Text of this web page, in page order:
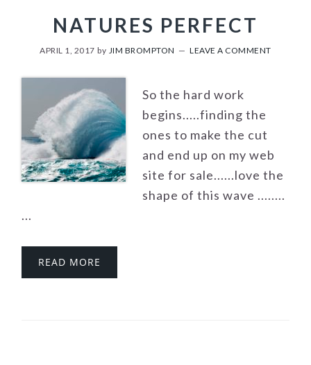
NATURES PERFECT
APRIL 1, 2017 by JIM BROMPTON LEAVE A COMMENT
So the hard work
begins.....finding the
ones to make the cut
and end up on my web
site for sale......love the
shape of this wave ........
...
READ MORE